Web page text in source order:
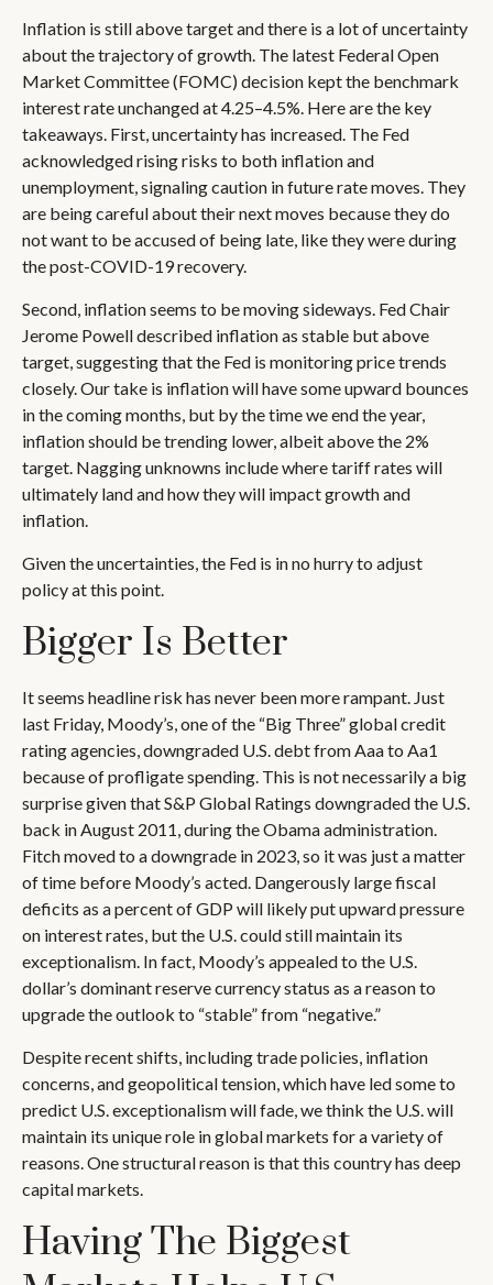
Inflation is still above target and there is a lot of uncertainty
about the trajectory of growth. The latest Federal Open
Market Committee (FOMC) decision kept the benchmark
interest rate unchanged at 4.25–4.5%. Here are the key
takeaways. First, uncertainty has increased. The Fed
acknowledged rising risks to both inflation and
unemployment, signaling caution in future rate moves. They
are being careful about their next moves because they do
not want to be accused of being late, like they were during
the post-COVID-19 recovery.
Second, inflation seems to be moving sideways. Fed Chair
Jerome Powell described inflation as stable but above
target, suggesting that the Fed is monitoring price trends
closely. Our take is inflation will have some upward bounces
in the coming months, but by the time we end the year,
inflation should be trending lower, albeit above the 2%
target. Nagging unknowns include where tariff rates will
ultimately land and how they will impact growth and
inflation.
Given the uncertainties, the Fed is in no hurry to adjust
policy at this point.
Bigger Is Better
It seems headline risk has never been more rampant. Just
last Friday, Moody’s, one of the “Big Three” global credit
rating agencies, downgraded U.S. debt from Aaa to Aa1
because of profligate spending. This is not necessarily a big
surprise given that S&P Global Ratings downgraded the U.S.
back in August 2011, during the Obama administration.
Fitch moved to a downgrade in 2023, so it was just a matter
of time before Moody’s acted. Dangerously large fiscal
deficits as a percent of GDP will likely put upward pressure
on interest rates, but the U.S. could still maintain its
exceptionalism. In fact, Moody’s appealed to the U.S.
dollar’s dominant reserve currency status as a reason to
upgrade the outlook to “stable” from “negative.”
Despite recent shifts, including trade policies, inflation
concerns, and geopolitical tension, which have led some to
predict U.S. exceptionalism will fade, we think the U.S. will
maintain its unique role in global markets for a variety of
reasons. One structural reason is that this country has deep
capital markets.
Having The Biggest